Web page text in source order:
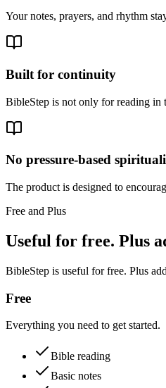
Your notes, prayers, and rhythm
Built for continuity
BibleStep is not only for reading in
No pressure-based
The product is designed to
Free and Plus
Useful for free. Plus
BibleStep is useful for free. Plus
Free
Everything you need to get started.
Bible reading
Basic notes